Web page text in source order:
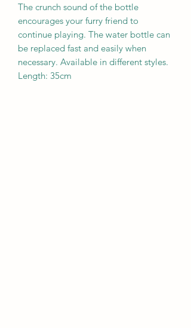
The crunch sound of the bottle
encourages your furry friend to
continue playing. The water bottle can
be replaced fast and easily when
necessary. Available in different styles.
Length: 35cm